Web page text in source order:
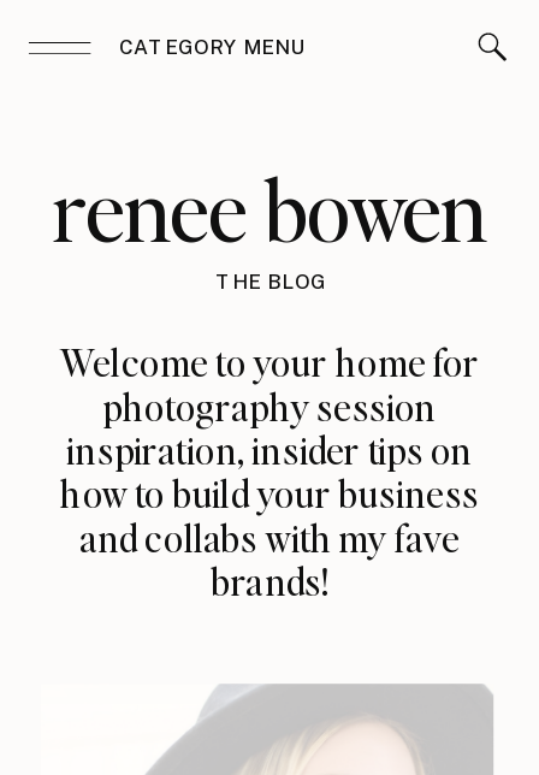
CATEGORY MENU
renee bowen
THE BLOG
Welcome to your home for
photography session
inspiration, insider tips on
how to build your business
and collabs with my fave
brands!